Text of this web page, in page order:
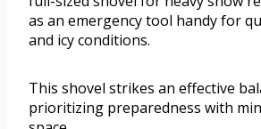
as an emergency tool handy for
and icy conditions.
This shovel strikes an effective
prioritizing preparedness with